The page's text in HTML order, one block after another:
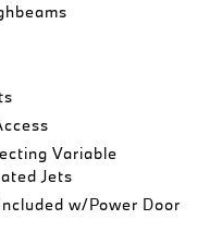
Variable
Jets
w/Power Door